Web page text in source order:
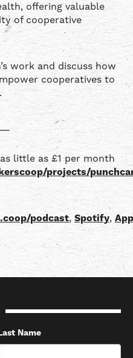
offering valuable
of cooperative
work and discuss how
cooperatives to
little as £1 per month
projects/
podcast, Spotify,
Name